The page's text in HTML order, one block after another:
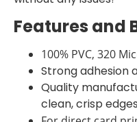
Features and
100% PVC, 320
Strong adhesion
Quality
clean, crisp